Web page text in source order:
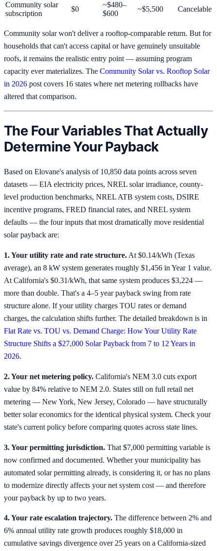
Community solar
subscription
$0
~$480–
$600
~$5,500 Cancelable
Community solar won't deliver a rooftop-comparable return. But for
households that can't access capital or have genuinely unsuitable
roofs, it remains the realistic entry point — assuming program
capacity ever materializes. The Community Solar vs. Rooftop Solar
in 2026 post covers 16 states where net metering rollbacks have
altered that comparison.
The Four Variables That Actually
Determine Your Payback
Based on Elovane's analysis of 10,850 data points across seven
datasets — EIA electricity prices, NREL solar irradiance, county-
level production benchmarks, NREL ATB system costs, DSIRE
incentive programs, FRED financial rates, and NREL system
defaults — the four inputs that most dramatically move residential
solar payback are:
1. Your utility rate and rate structure. At $0.14/kWh (Texas
average), an 8 kW system generates roughly $1,456 in Year 1 value.
At California's $0.31/kWh, that same system produces $3,224 —
more than double. That's a 4–5 year payback swing from rate
structure alone. If your utility charges TOU rates or demand
charges, the calculation shifts further. The detailed breakdown is in
Flat Rate vs. TOU vs. Demand Charge: How Your Utility Rate
Structure Shifts a $27,000 Solar Payback from 7 to 12 Years in
2026.
2. Your net metering policy. California's NEM 3.0 cuts export
value by 84% relative to NEM 2.0. States still on full retail net
metering — New York, New Jersey, Colorado — have structurally
better solar economics for the identical physical system. Check your
state's current policy before comparing quotes across state lines.
3. Your permitting jurisdiction. That $7,000 permitting variable is
now confirmed and documented. Whether your municipality has
automated solar permitting already, is considering it, or has no plans
to modernize directly affects your net system cost — and therefore
your payback by up to two years.
4. Your rate escalation trajectory. The difference between 2% and
6% annual utility rate growth produces roughly $18,000 in
cumulative savings divergence over 25 years on a California-sized